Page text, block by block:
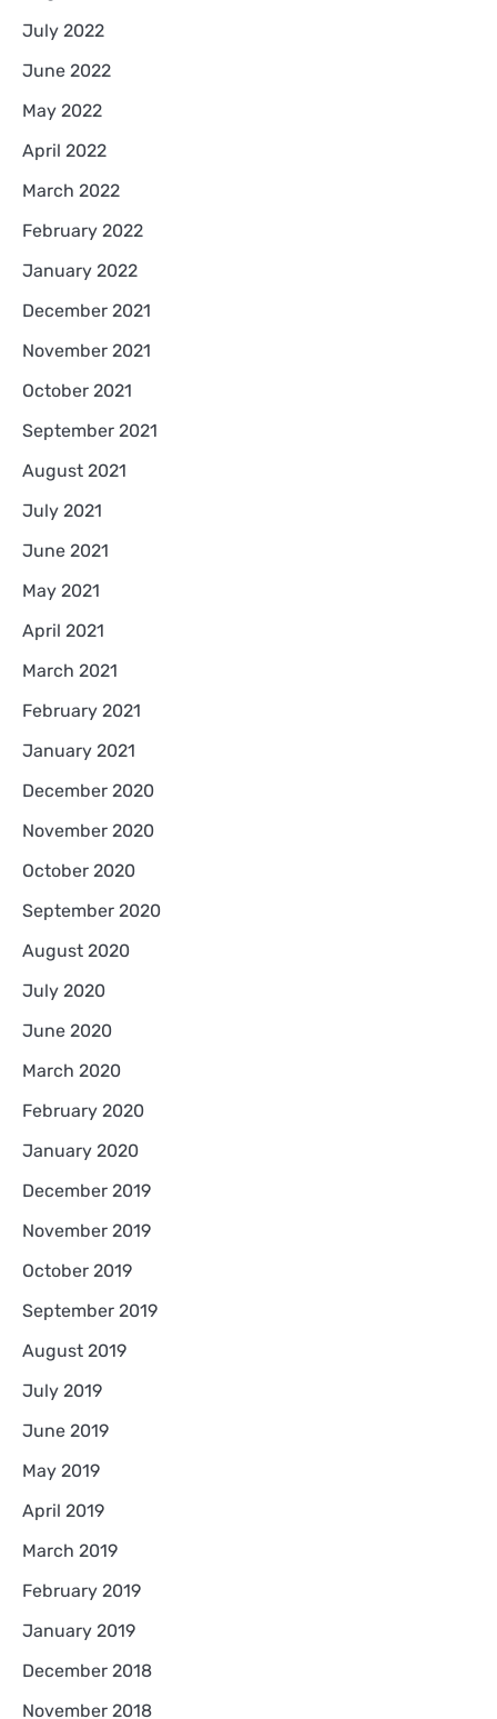
July 2022
June 2022
May 2022
April 2022
March 2022
February 2022
January 2022
December 2021
November 2021
October 2021
September 2021
August 2021
July 2021
June 2021
May 2021
April 2021
March 2021
February 2021
January 2021
December 2020
November 2020
October 2020
September 2020
August 2020
July 2020
June 2020
March 2020
February 2020
January 2020
December 2019
November 2019
October 2019
September 2019
August 2019
July 2019
June 2019
May 2019
April 2019
March 2019
February 2019
January 2019
December 2018
November 2018